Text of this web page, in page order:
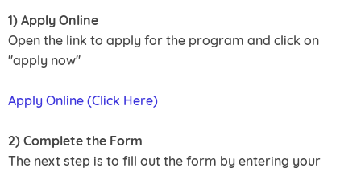
1) Apply Online
Open the link to apply for the program and click on
''apply now''
Apply Online (Click Here)
2) Complete the Form
The next step is to fill out the form by entering your